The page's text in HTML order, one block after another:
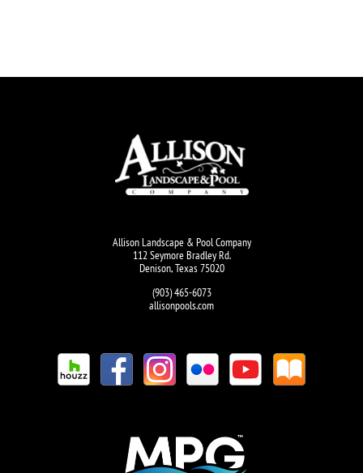
Allison Landscape & Pool Company
112 Seymore Bradley Rd.
Denison, Texas 75020
(903) 465-6073
allisonpools.com